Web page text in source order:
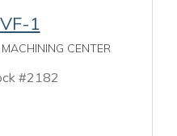
1
CENTER
#2182